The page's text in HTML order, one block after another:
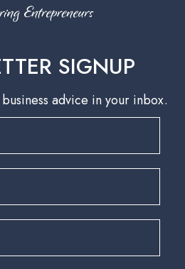
SIGNUP
advice in your inbox.